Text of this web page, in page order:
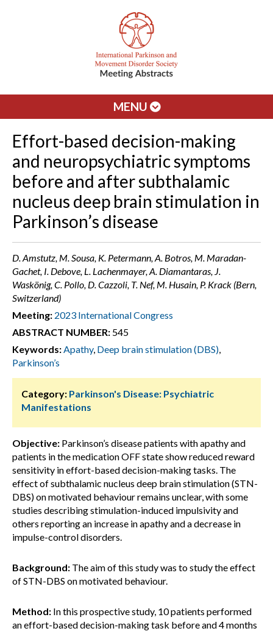
MENU
Effort-based decision-making
and neuropsychiatric symptoms
before and after subthalamic
nucleus deep brain stimulation in
Parkinson’s disease
D. Amstutz, M. Sousa, K. Petermann, A. Botros, M. Maradan-
Gachet, I. Debove, L. Lachenmayer, A. Diamantaras, J.
Waskönig, C. Pollo, D. Cazzoli, T. Nef, M. Husain, P. Krack (Bern,
Switzerland)
Meeting: 2023 International Congress
ABSTRACT NUMBER: 545
Keywords:Apathy, Deep brain stimulation (DBS),
Parkinson’s
Category: Parkinson's Disease: Psychiatric
Manifestations
Objective: Parkinson’s disease patients with apathy and
patients in the medication OFF state show reduced reward
sensitivity in effort-based decision-making tasks. The
effect of subthalamic nucleus deep brain stimulation (STN-
DBS) on motivated behaviour remains unclear, with some
studies describing stimulation-induced impulsivity and
others reporting an increase in apathy and a decrease in
impulse-control disorders.
Background: The aim of this study was to study the effect
of STN-DBS on motivated behaviour.
Method: In this prospective study, 10 patients performed
an effort-based decision-making task before and 4 months